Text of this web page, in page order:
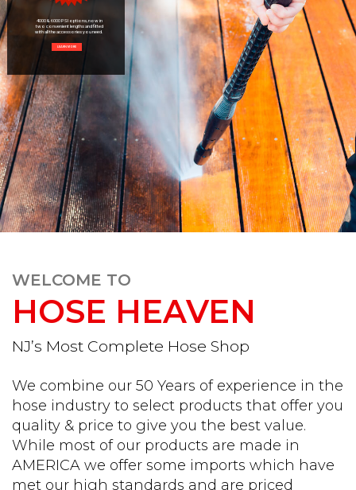
4000 & 6000 PSI options, now in
two convenient lengths and fitted
with all the accessories you need.
LEARN MORE
WELCOME TO
HOSE HEAVEN
NJ’s Most Complete Hose Shop
We combine our 50 Years of experience in the
hose industry to select products that offer you
quality & price to give you the best value.
While most of our products are made in
AMERICA we offer some imports which have
met our high standards and are priced